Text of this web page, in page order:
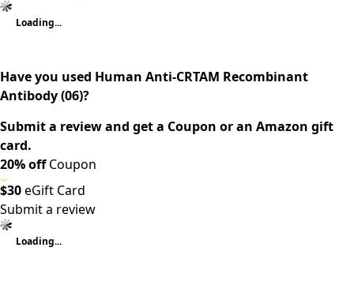
Loading...
Have you used Human Anti-CRTAM Recombinant
Antibody (06)?
Submit a review and get a Coupon or an Amazon gift
card.
20% offCoupon
$30eGift Card
Submit a review
Loading...